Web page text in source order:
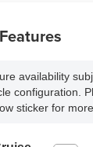
availability
configuration.
sticker for